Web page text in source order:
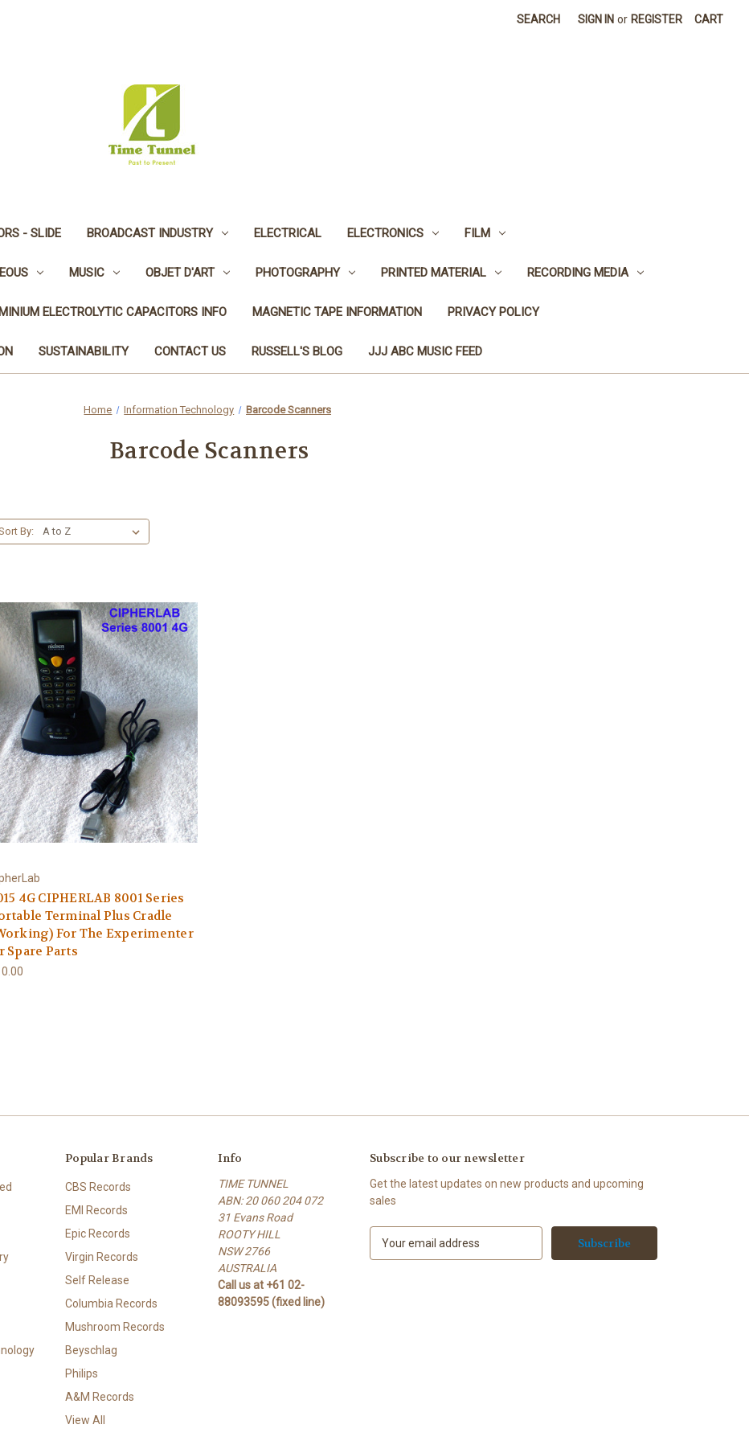
SEARCH SIGN IN or REGISTER CART
- SLIDE BROADCAST INDUSTRY ELECTRICAL ELECTRONICS FILM
MUSIC OBJET D'ART PHOTOGRAPHY PRINTED MATERIAL RECORDING MEDIA
ELECTROLYTIC CAPACITORS INFO MAGNETIC TAPE INFORMATION PRIVACY POLICY
SUSTAINABILITY CONTACT US RUSSELL'S BLOG JJJ ABC MUSIC FEED
Home Information Technology Barcode Scanners
Barcode Scanners
By:
4G CIPHERLAB 8001 Series
Terminal Plus Cradle
For The Experimenter
Spare Parts
Popular Brands
CBS Records
EMI Records
Epic Records
Virgin Records
Self Release
Columbia Records
Mushroom Records
Beyschlag
Philips
A&M Records
View All
Info
TIME TUNNEL
ABN: 20 060 204 072
31 Evans Road
ROOTY HILL
NSW 2766
AUSTRALIA
Call us at +61 02-
88093595 (fixed line)
Subscribe to our newsletter
Get the latest updates on new products and upcoming
sales